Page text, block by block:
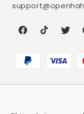
FacebookTikTok